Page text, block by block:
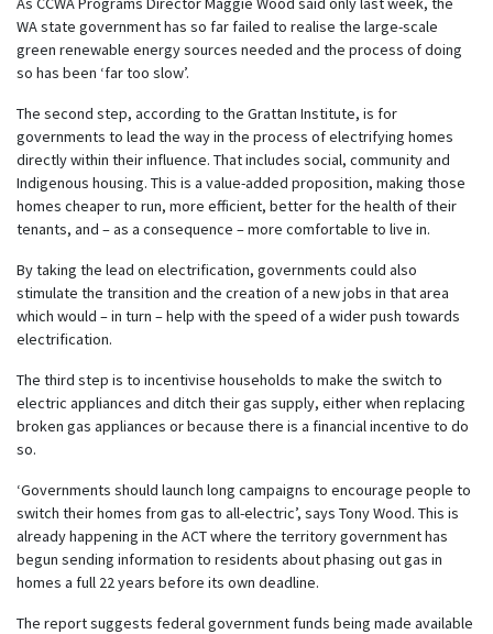
WA state government has so far failed to realise the large-scale
green renewable energy sources needed and the process of doing
so has been ‘far too slow’.
The second step, according to the Grattan Institute, is for
governments to lead the way in the process of electrifying homes
directly within their influence. That includes social, community and
Indigenous housing. This is a value-added proposition, making those
homes cheaper to run, more efficient, better for the health of their
tenants, and – as a consequence – more comfortable to live in.
By taking the lead on electrification, governments could also
stimulate the transition and the creation of a new jobs in that area
which would – in turn – help with the speed of a wider push towards
electrification.
The third step is to incentivise households to make the switch to
electric appliances and ditch their gas supply, either when replacing
broken gas appliances or because there is a financial incentive to do
so.
‘Governments should launch long campaigns to encourage people to
switch their homes from gas to all-electric’, says Tony Wood. This is
already happening in the ACT where the territory government has
begun sending information to residents about phasing out gas in
homes a full 22 years before its own deadline.
The report suggests federal government funds being made available